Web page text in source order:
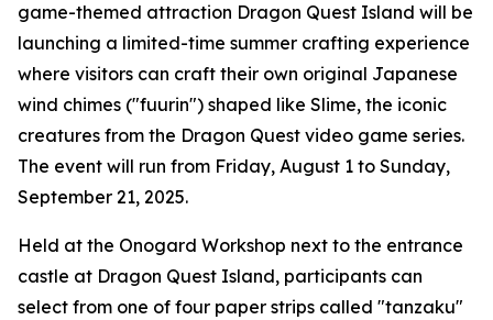
game-themed attraction Dragon Quest Island will be
launching a limited-time summer crafting experience
where visitors can craft their own original Japanese
wind chimes ("fuurin") shaped like Slime, the iconic
creatures from the Dragon Quest video game series.
The event will run from Friday, August 1 to Sunday,
September 21, 2025.
Held at the Onogard Workshop next to the entrance
castle at Dragon Quest Island, participants can
select from one of four paper strips called "tanzaku"